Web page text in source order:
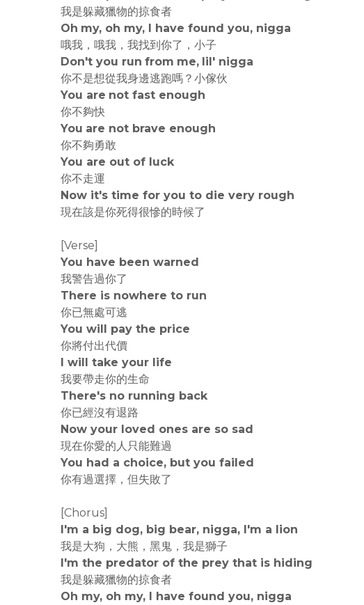
我是躲藏獵物的掠食者
Oh my, oh my, I have found you, nigga
哦我，哦我，我找到你了，小子
Don't you run from me, lil' nigga
你不是想從我身邊逃跑嗎？小傢伙
You are not fast enough
你不夠快
You are not brave enough
你不夠勇敢
You are out of luck
你不走運
Now it's time for you to die very rough
現在該是你死得很慘的時候了
[Verse]
You have been warned
我警告過你了
There is nowhere to run
你已無處可逃
You will pay the price
你將付出代價
I will take your life
我要帶走你的生命
There's no running back
你已經沒有退路
Now your loved ones are so sad
現在你愛的人只能難過
You had a choice, but you failed
你有過選擇，但失敗了
[Chorus]
I'm a big dog, big bear, nigga, I'm a lion
我是大狗，大熊，黑鬼，我是獅子
I'm the predator of the prey that is hiding
我是躲藏獵物的掠食者
Oh my, oh my, I have found you, nigga